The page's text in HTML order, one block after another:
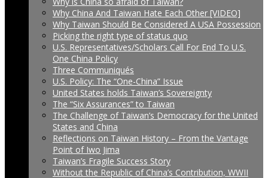
Why China And Taiwan Hate Each Other [VIDEO]
Why Taiwan Should Be Considered A USA Possession
Picking the right type of status quo
U.S. Representatives/Scholars Call For End To U.S.
One China Policy
Three Communiqués
U.S. Policy: The “One-China” Issue
United States holds Taiwan’s Sovereignty
The “Six Assurances” to Taiwan
The Challenge of Taiwan’s Democracy for the United
States and China
Reflections on Taiwan History – From the Vantage
Point of Iwo Jima
Taiwan’s Fragile Success Story
Without the Republic of China’s Contribution, WWII